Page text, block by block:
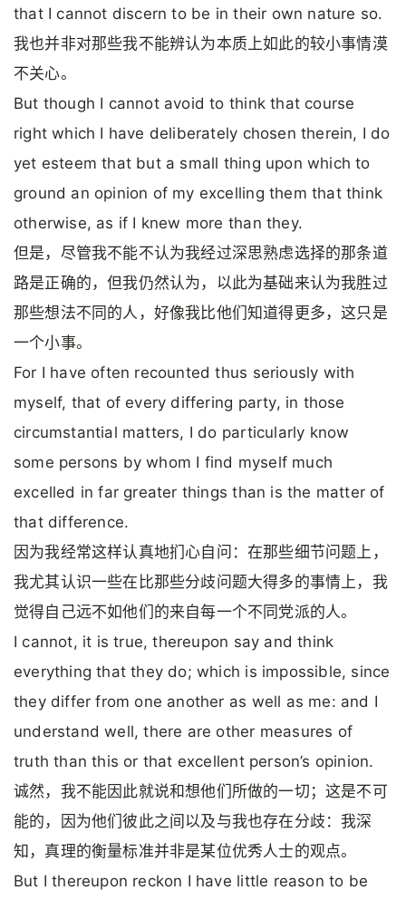
that I cannot discern to be in their own nature so.
我也并非对那些我不能辨认为本质上如此的较小事情漠
不关心。
But though I cannot avoid to think that course
right which I have deliberately chosen therein, I do
yet esteem that but a small thing upon which to
ground an opinion of my excelling them that think
otherwise, as if I knew more than they.
但是，尽管我不能不认为我经过深思熟虑选择的那条道
路是正确的，但我仍然认为，以此为基础来认为我胜过
那些想法不同的人，好像我比他们知道得更多，这只是
一个小事。
For I have often recounted thus seriously with
myself, that of every differing party, in those
circumstantial matters, I do particularly know
some persons by whom I find myself much
excelled in far greater things than is the matter of
that difference.
因为我经常这样认真地扪心自问：在那些细节问题上，
我尤其认识一些在比那些分歧问题大得多的事情上，我
觉得自己远不如他们的来自每一个不同党派的人。
I cannot, it is true, thereupon say and think
everything that they do; which is impossible, since
they differ from one another as well as me: and I
understand well, there are other measures of
truth than this or that excellent person’s opinion.
诚然，我不能因此就说和想他们所做的一切；这是不可
能的，因为他们彼此之间以及与我也存在分歧：我深
知，真理的衡量标准并非是某位优秀人士的观点。
But I thereupon reckon I have little reason to be